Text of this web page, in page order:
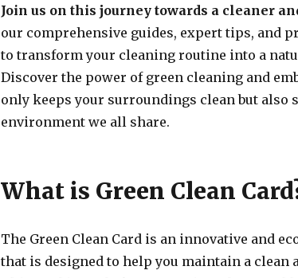
Join us on this journey towards a cleaner
our comprehensive guides, expert tips, and
to transform your cleaning routine into a
Discover the power of green cleaning and
only keeps your surroundings clean but also
environment we all share.
What is Green Clean
The Green Clean Card is an innovative and
that is designed to help you maintain a clean